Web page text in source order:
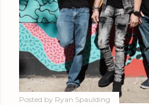
Posted by Ryan Spaulding